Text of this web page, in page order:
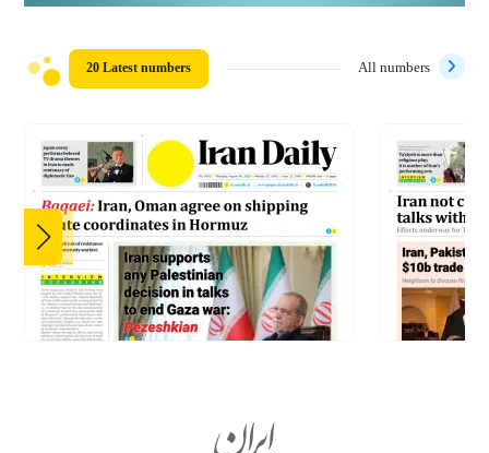
20 Latest numbers All numbers